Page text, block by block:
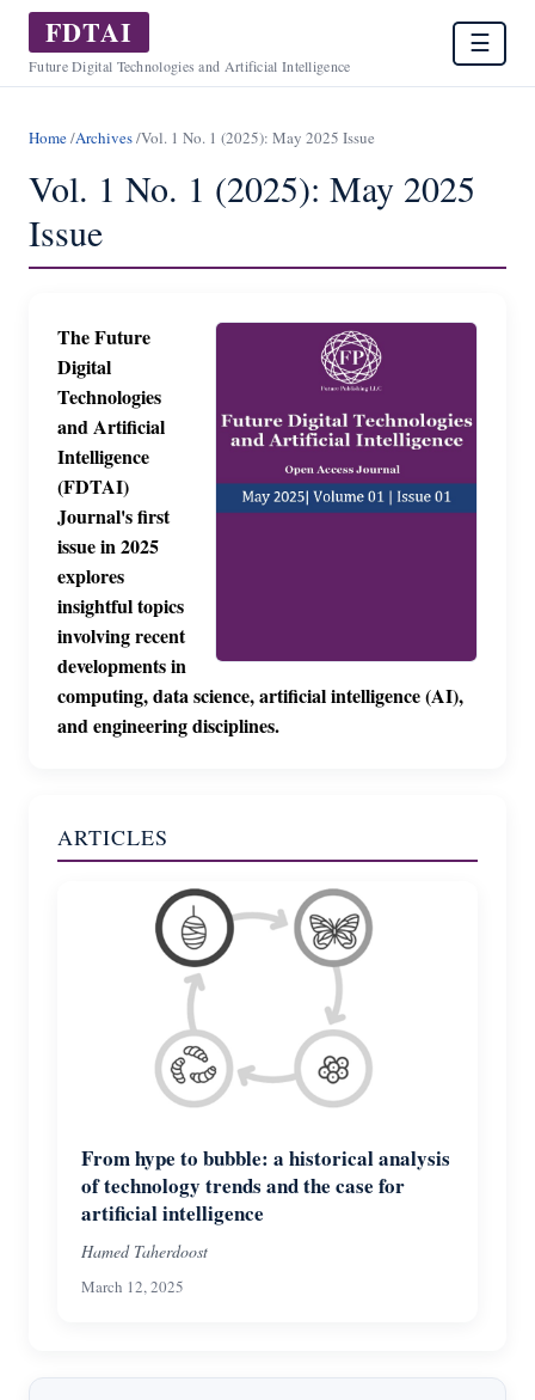
FDTAI
Future Digital Technologies and Artificial Intelligence
☰
Home/Archives/Vol. 1 No. 1 (2025): May 2025 Issue
Vol. 1 No. 1 (2025): May 2025
Issue
The Future
Digital
Technologies
and Artificial
Intelligence
(FDTAI)
Journal's first
issue in 2025
explores
insightful topics
involving recent
developments in
computing, data science, artificial intelligence (AI),
and engineering disciplines.
ARTICLES
From hype to bubble: a historical analysis
of technology trends and the case for
artificial intelligence
Hamed Taherdoost
March 12, 2025